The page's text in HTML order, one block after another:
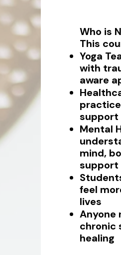
Who is
This
Yoga
with
aware
support
Mental
mind,
support
feel
lives
Anyone
chronic
healing